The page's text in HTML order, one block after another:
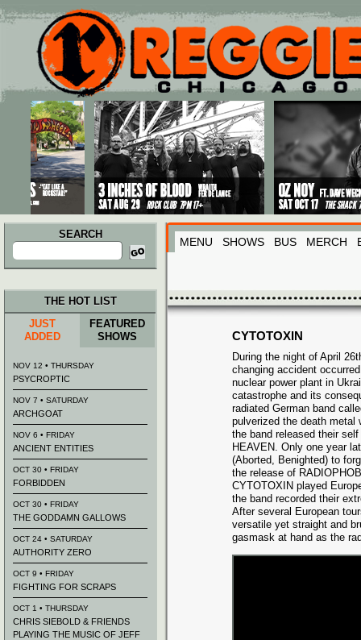
Main menu
Skip to primary content
Skip to secondary content
SEARCH
Search
for:
MENU SHOWS BUS MERCH
CYTOTOXIN
During the night of April
changing accident
nuclear power plant in
catastrophe and its
radiated German band
pulverized the death metal
the band released their
HEAVEN. Only one year
(Aborted, Benighted) to
the release of
CYTOTOXIN played
the band recorded their
After several European
versatile yet straight and
gasmask at hand as the
THE HOT LIST
JUST
ADDED
FEATURED
SHOWS
NOV 12 • THURSDAY
PSYCROPTIC
NOV 7 • SATURDAY
ARCHGOAT
NOV 6 • FRIDAY
ANCIENT ENTITIES
OCT 30 • FRIDAY
FORBIDDEN
OCT 30 • FRIDAY
THE GODDAMN GALLOWS
OCT 24 • SATURDAY
AUTHORITY ZERO
OCT 9 • FRIDAY
FIGHTING FOR SCRAPS
OCT 1 • THURSDAY
CHRIS SIEBOLD & FRIENDS
PLAYING THE MUSIC OF JEFF